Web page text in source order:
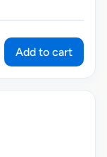
Add to cart